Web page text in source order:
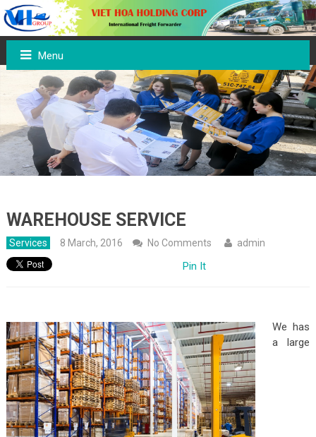
Menu
WAREHOUSE SERVICE
Services 8 March, 2016 No Comments admin
Pin It
We has
a large